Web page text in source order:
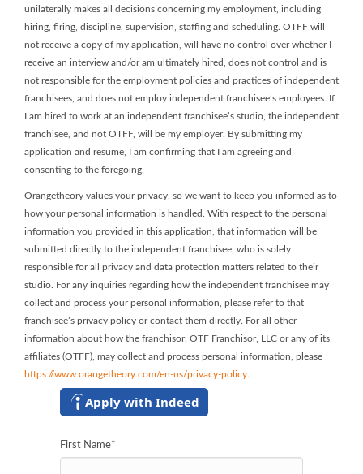
unilaterally makes all decisions concerning my employment, including
hiring, firing, discipline, supervision, staffing and scheduling. OTFF will
not receive a copy of my application, will have no control over whether I
receive an interview and/or am ultimately hired, does not control and is
not responsible for the employment policies and practices of independent
franchisees, and does not employ independent franchisee’s employees. If
I am hired to work at an independent franchisee’s studio, the independent
franchisee, and not OTFF, will be my employer. By submitting my
application and resume, I am confirming that I am agreeing and
consenting to the foregoing.
Orangetheory values your privacy, so we want to keep you informed as to
how your personal information is handled. With respect to the personal
information you provided in this application, that information will be
submitted directly to the independent franchisee, who is solely
responsible for all privacy and data protection matters related to their
studio. For any inquiries regarding how the independent franchisee may
collect and process your personal information, please refer to that
franchisee’s privacy policy or contact them directly. For all other
information about how the franchisor, OTF Franchisor, LLC or any of its
affiliates (OTFF), may collect and process personal information, please
https://www.orangetheory.com/en-us/privacy-policy
Apply with Indeed
First Name*